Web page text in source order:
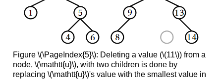
Figure \(\PageIndex{5}\): Deleting a value (\(11\)) from a
node, \(\mathtt{u}\), with two children is done by
replacing \(\mathtt{u}\)'s value with the smallest value in